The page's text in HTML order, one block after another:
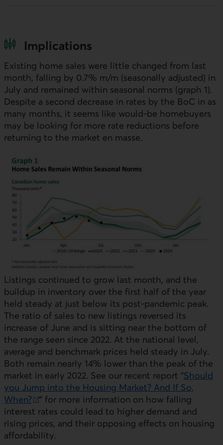
Implications
Existing home sales were little changed from last
month, falling by 0.7% m/m (seasonally adjusted) in
July and remained within seasonal norms (graph 1).
Despite a second decrease in rates by the BoC in as
many months, it seems like would-be homebuyers
may be looking for more rate reductions before
returning to the market en masse.
Listings continued to grow last month, and the
buildup in inventory over the first half of the year
held steady at just below its post-pandemic peak.
The ratio of sales to new listings reversed its
increase of June and is sitting near the bottom of
the range seen since 2022. At the national level,
average and benchmark prices held steady in July.
Both remain nearly 14% lower than the peak of the
market in early 2022. See our recent report “Should
you Jump into the Housing Market? And If So,
When?
External link.
” for more information on how falling
interest rates could lead to higher demand and
rising prices, and their opposing effects on housing
affordability.